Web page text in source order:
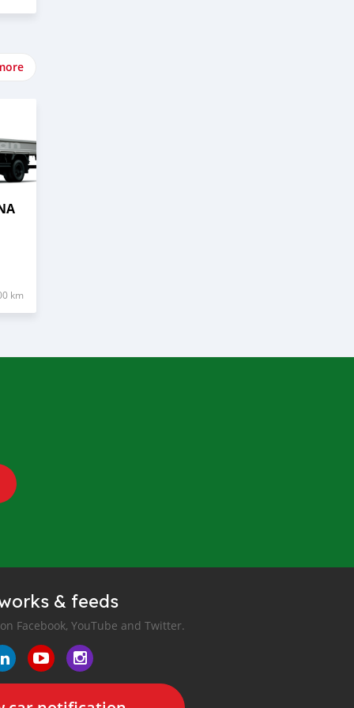
km
& feeds
Facebook, YouTube and Twitter.